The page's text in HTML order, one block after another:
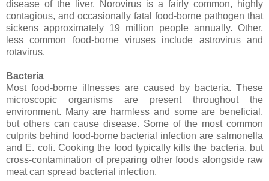
disease of the liver. Norovirus is a fairly common, highly
contagious, and occasionally fatal food-borne pathogen that
sickens approximately 19 million people annually. Other,
less common food-borne viruses include astrovirus and
rotavirus.
Bacteria
Most food-borne illnesses are caused by bacteria. These
microscopic organisms are present throughout the
environment. Many are harmless and some are beneficial,
but others can cause disease. Some of the most common
culprits behind food-borne bacterial infection are salmonella
and E. coli. Cooking the food typically kills the bacteria, but
cross-contamination of preparing other foods alongside raw
meat can spread bacterial infection.